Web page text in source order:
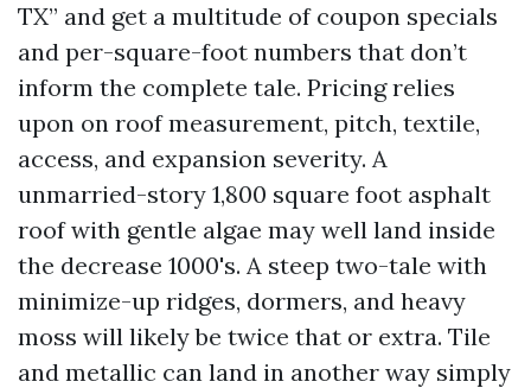
TX” and get a multitude of coupon specials
and per-square-foot numbers that don’t
inform the complete tale. Pricing relies
upon on roof measurement, pitch, textile,
access, and expansion severity. A
unmarried-story 1,800 square foot asphalt
roof with gentle algae may well land inside
the decrease 1000's. A steep two-tale with
minimize-up ridges, dormers, and heavy
moss will likely be twice that or extra. Tile
and metallic can land in another way simply